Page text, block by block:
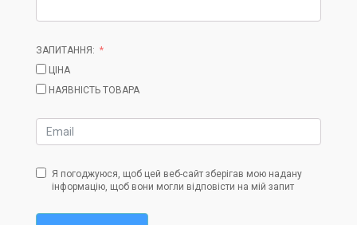
ЗАПИТАННЯ:
ЦІНА
НАЯВНІСТЬ ТОВАРА
Я погоджуюся, щоб цей веб-сайт зберігав мою надану
інформацію, щоб вони могли відповісти на мій запит